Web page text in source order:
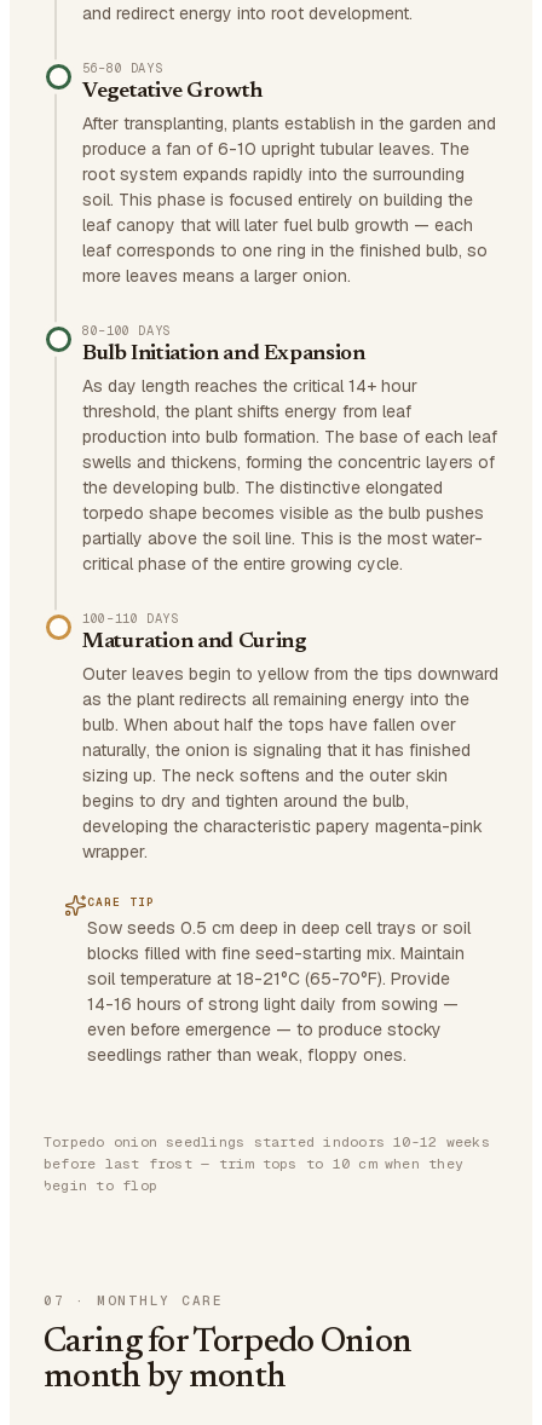
and redirect energy into root development.
56–80 DAYS
Vegetative Growth
After transplanting, plants establish in the garden and
produce a fan of 6-10 upright tubular leaves. The
root system expands rapidly into the surrounding
soil. This phase is focused entirely on building the
leaf canopy that will later fuel bulb growth — each
leaf corresponds to one ring in the finished bulb, so
more leaves means a larger onion.
80–100 DAYS
Bulb Initiation and Expansion
As day length reaches the critical 14+ hour
threshold, the plant shifts energy from leaf
production into bulb formation. The base of each leaf
swells and thickens, forming the concentric layers of
the developing bulb. The distinctive elongated
torpedo shape becomes visible as the bulb pushes
partially above the soil line. This is the most water-
critical phase of the entire growing cycle.
100–110 DAYS
Maturation and Curing
Outer leaves begin to yellow from the tips downward
as the plant redirects all remaining energy into the
bulb. When about half the tops have fallen over
naturally, the onion is signaling that it has finished
sizing up. The neck softens and the outer skin
begins to dry and tighten around the bulb,
developing the characteristic papery magenta-pink
wrapper.
CARE TIP
Sow seeds 0.5 cm deep in deep cell trays or soil
blocks filled with fine seed-starting mix. Maintain
soil temperature at 18-21°C (65-70°F). Provide
14-16 hours of strong light daily from sowing —
even before emergence — to produce stocky
seedlings rather than weak, floppy ones.
Torpedo onion seedlings started indoors 10-12 weeks
before last frost — trim tops to 10 cm when they
begin to flop
07 · MONTHLY CARE
Caring for Torpedo Onion
month by month